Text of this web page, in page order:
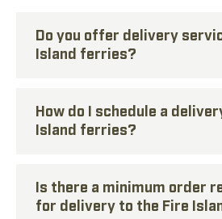
Do you offer delivery
Island ferries?
How do I schedule a
Island ferries?
Is there a minimum order
for delivery to the Fire